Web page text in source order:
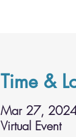
Time &
Mar 27,
Virtual Event